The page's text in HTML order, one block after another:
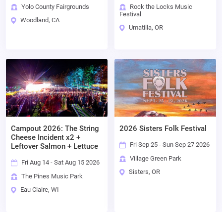
Yolo County Fairgrounds
Woodland, CA
Rock the Locks Music
Festival
Umatilla, OR
Campout 2026: The String
Cheese Incident x2 +
Leftover Salmon + Lettuce
Fri Aug 14 - Sat Aug 15 2026
The Pines Music Park
Eau Claire, WI
2026 Sisters Folk Festival
Fri Sep 25 - Sun Sep 27 2026
Village Green Park
Sisters, OR